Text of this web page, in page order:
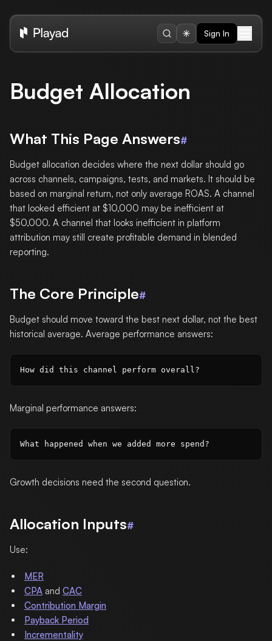
Sign In
Budget Allocation
What This Page Answers#
Budget allocation decides where the next dollar should go
across channels, campaigns, tests, and markets. It should be
based on marginal return, not only average ROAS. A channel
that looked efficient at $10,000 may be inefficient at
$50,000. A channel that looks inefficient in platform
attribution may still create profitable demand in blended
reporting.
The Core Principle#
Budget should move toward the best next dollar, not the best
historical average. Average performance answers:
Marginal performance answers:
Growth decisions need the second question.
Allocation Inputs#
Use:
MER
CPA and CAC
Contribution Margin
Payback Period
Incrementality